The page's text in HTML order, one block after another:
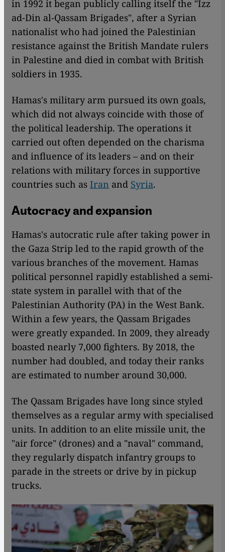
in 1992 it began publicly calling itself the "Izz
ad-Din al-Qassam Brigades", after a Syrian
nationalist who had joined the Palestinian
resistance against the British Mandate rulers
in Palestine and died in combat with British
soldiers in 1935.
Hamas's military arm pursued its own goals,
which did not always coincide with those of
the political leadership. The operations it
carried out often depended on the charisma
and influence of its leaders – and on their
relations with military forces in supportive
countries such as Iran and Syria.
Autocracy and expansion
Hamas's autocratic rule after taking power in
the Gaza Strip led to the rapid growth of the
various branches of the movement. Hamas
political personnel rapidly established a semi-
state system in parallel with that of the
Palestinian Authority (PA) in the West Bank.
Within a few years, the Qassam Brigades
were greatly expanded. In 2009, they already
boasted nearly 7,000 fighters. By 2018, the
number had doubled, and today their ranks
are estimated to number around 30,000.
The Qassam Brigades have long since styled
themselves as a regular army with specialised
units. In addition to an elite missile unit, the
"air force" (drones) and a "naval" command,
they regularly dispatch infantry groups to
parade in the streets or drive by in pickup
trucks.